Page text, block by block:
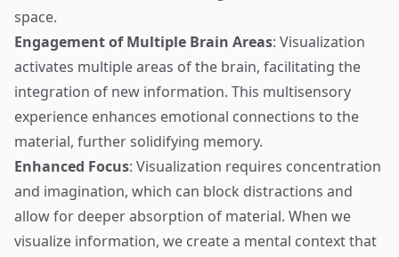
space.
Engagement of Multiple Brain Areas: Visualization
activates multiple areas of the brain, facilitating the
integration of new information. This multisensory
experience enhances emotional connections to the
material, further solidifying memory.
Enhanced Focus: Visualization requires concentration
and imagination, which can block distractions and
allow for deeper absorption of material. When we
visualize information, we create a mental context that